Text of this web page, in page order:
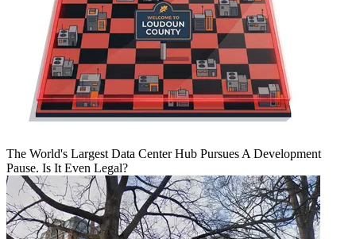
The World's Largest Data Center Hub Pursues A Development
Pause. Is It Even Legal?